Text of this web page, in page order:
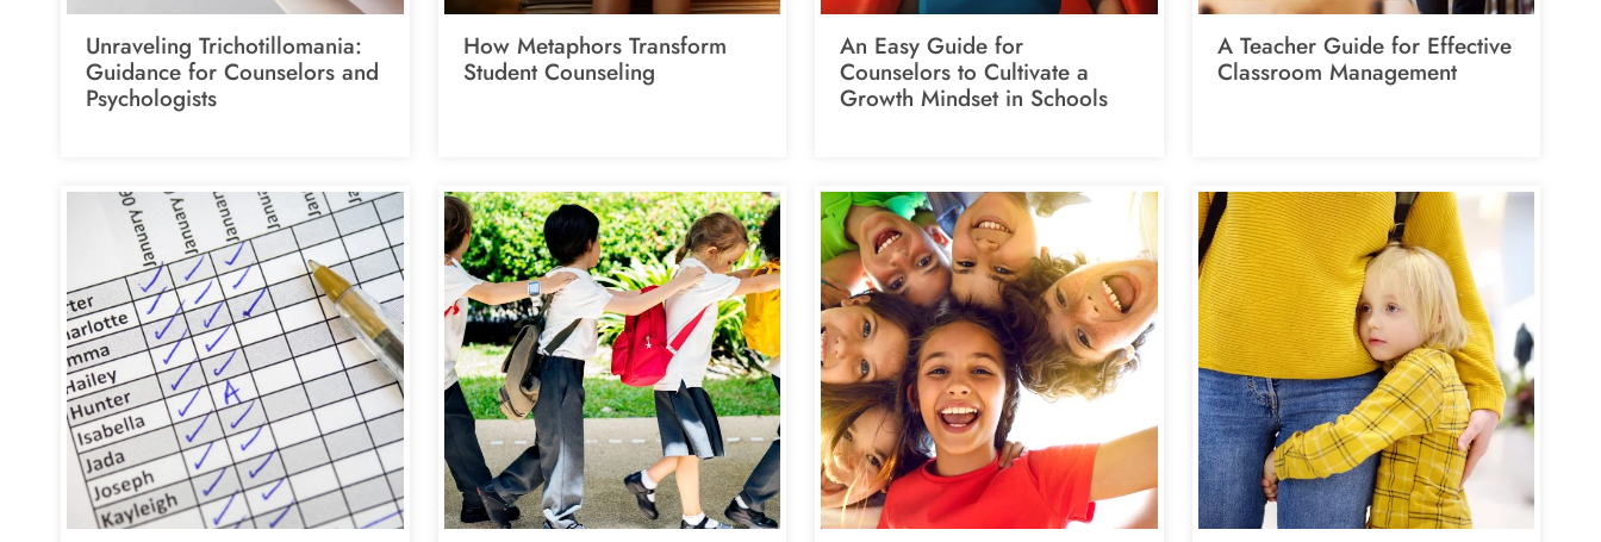
Unraveling Trichotillomania:
Guidance for Counselors and
Psychologists
How Metaphors Transform
Student Counseling
An Easy Guide for
Counselors to Cultivate a
Growth Mindset in Schools
A Teacher Guide for Effective
Classroom Management